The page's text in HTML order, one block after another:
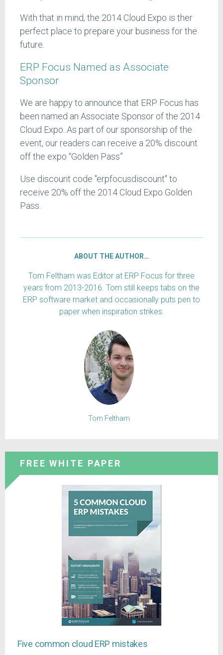
With that in mind, the 2014 Cloud Expo is ther
perfect place to prepare your business for the
future.
ERP Focus Named as Associate
Sponsor
We are happy to announce that ERP Focus has
been named an Associate Sponsor of the 2014
Cloud Expo. As part of our sponsorship of the
event, our readers can receive a 20% discount
off the expo “Golden Pass”
Use discount code "erpfocusdiscount" to
receive 20% off the 2014 Cloud Expo Golden
Pass.
ABOUT THE AUTHOR…
Tom Feltham was Editor at ERP Focus for three
years from 2013-2016. Tom still keeps tabs on the
ERP software market and occasionally puts pen to
paper when inspiration strikes.
Tom Feltham
FREE WHITE PAPER
Five common cloud ERP mistakes